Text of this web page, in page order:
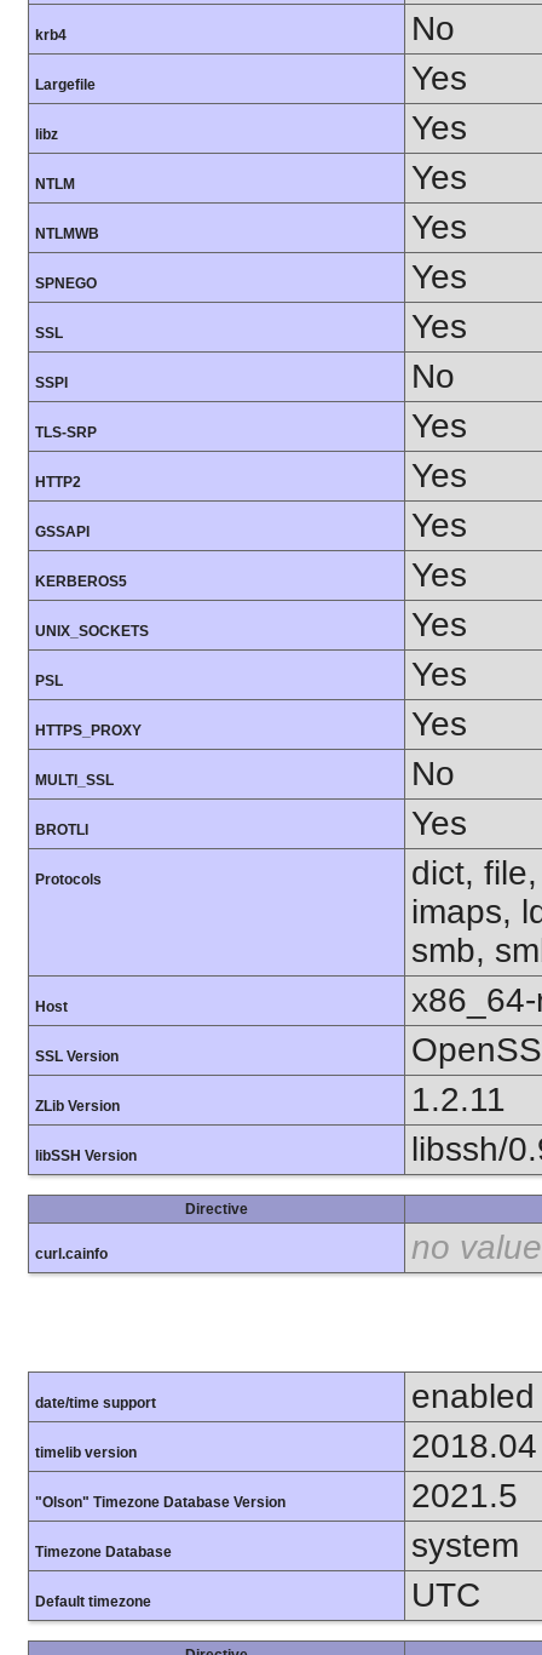
krb4 No
Largefile Yes
libz Yes
NTLM Yes
NTLMWB Yes
SPNEGO Yes
SSL Yes
SSPI No
TLS-SRP Yes
HTTP2 Yes
GSSAPI Yes
KERBEROS5 Yes
UNIX_SOCKETS Yes
PSL Yes
HTTPS_PROXY Yes
MULTI_SSL No
BROTLI Yes
Protocols
dict,
imaps,
smb,
Host
SSL Version
ZLib Version 1.2.11
libSSH Version libssh/
Directive
curl.cainfo no value
date/time support enabled
timelib version 2018.04
"Olson" Timezone Database Version 2021.5
Timezone Database system
Default timezone UTC